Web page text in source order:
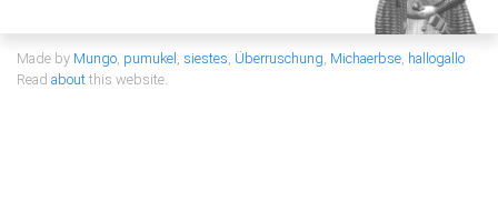
Made by Mungo, pumukel, siestes, Überruschung, Michaerbse, hallogallo
Read aboutthis website.